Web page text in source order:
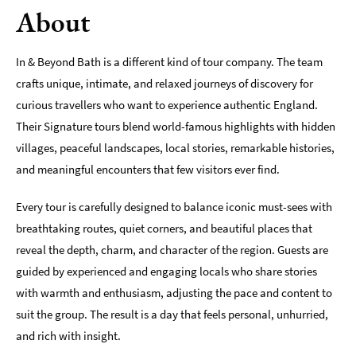
Indoors
&
Rainy
Day
Things
To
Do
By
Special
Offers
About
In & Beyond Bath is a different kind of tour company. The team
crafts unique, intimate, and relaxed journeys of discovery for
curious travellers who want to experience authentic England.
Their Signature tours blend world-famous highlights with hidden
villages, peaceful landscapes, local stories, remarkable histories,
and meaningful encounters that few visitors ever find.
Every tour is carefully designed to balance iconic must-sees with
breathtaking routes, quiet corners, and beautiful places that
reveal the depth, charm, and character of the region. Guests are
guided by experienced and engaging locals who share stories
with warmth and enthusiasm, adjusting the pace and content to
suit the group. The result is a day that feels personal, unhurried,
and rich with insight.